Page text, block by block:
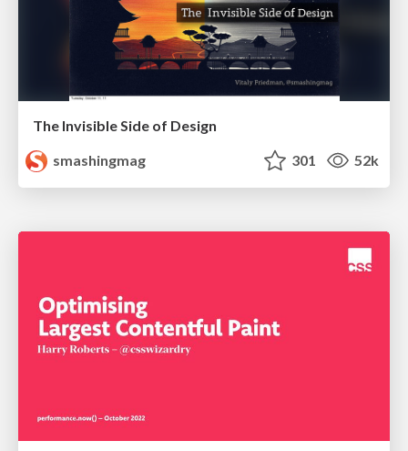
The Invisible Side of Design
smashingmag
301 52k